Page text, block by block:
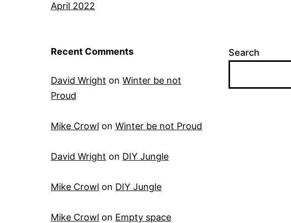
April 2022
Recent Comments
David Wright on Winter be not
Proud
Mike Crowl on Winter be not Proud
David Wright on DIY Jungle
Mike Crowl on DIY Jungle
Mike Crowl on Empty space
Search